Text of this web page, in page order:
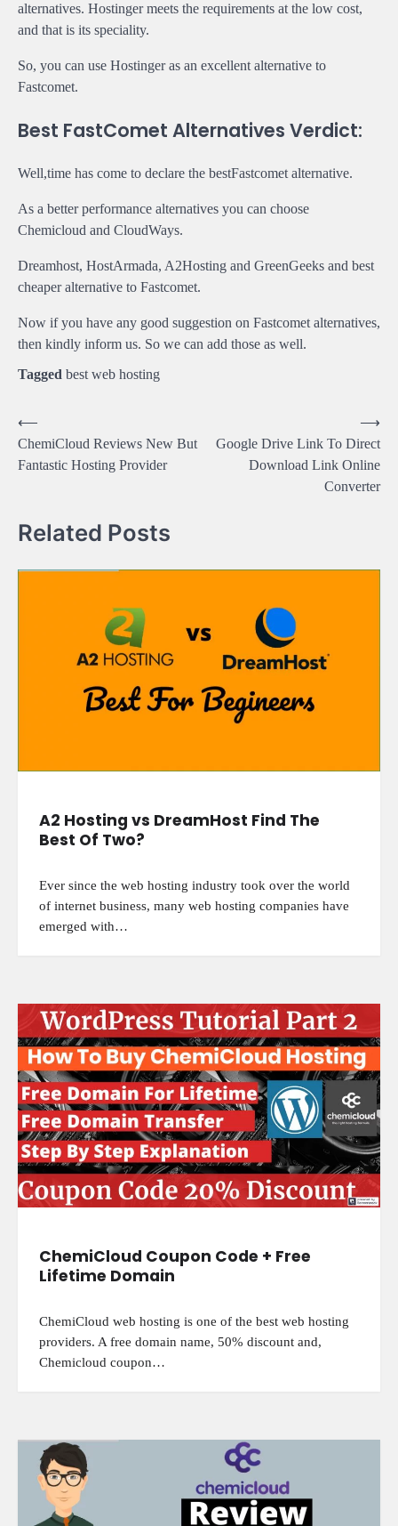
alternatives. Hostinger meets the requirements at the low cost,
and that is its speciality.
So, you can use Hostinger as an excellent alternative to
Fastcomet.
Best FastComet Alternatives Verdict:
Well,time has come to declare the bestFastcomet alternative.
As a better performance alternatives you can choose
Chemicloud and CloudWays.
Dreamhost, HostArmada, A2Hosting and GreenGeeks and best
cheaper alternative to Fastcomet.
Now if you have any good suggestion on Fastcomet alternatives,
then kindly inform us. So we can add those as well.
Tagged best web hosting
Post
navigation
⟵
ChemiCloud Reviews New But
Fantastic Hosting Provider
Google Drive Link To Direct
Download Link Online
Converter
⟶
Related Posts
A2 Hosting vs DreamHost Find The
Best Of Two?
Ever since the web hosting industry took over the world
of internet business, many web hosting companies have
emerged with…
ChemiCloud Coupon Code + Free
Lifetime Domain
ChemiCloud web hosting is one of the best web hosting
providers. A free domain name, 50% discount and,
Chemicloud coupon…